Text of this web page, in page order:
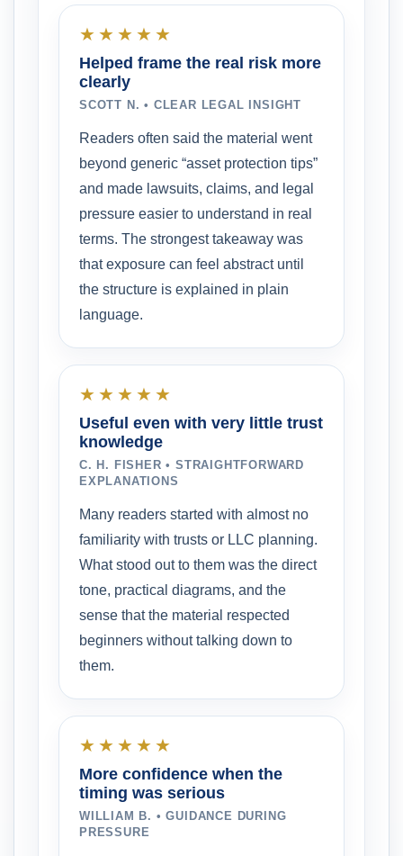
★★★★★
Helped frame the real risk more
clearly
SCOTT N. • CLEAR LEGAL INSIGHT
Readers often said the material went
beyond generic “asset protection tips”
and made lawsuits, claims, and legal
pressure easier to understand in real
terms. The strongest takeaway was
that exposure can feel abstract until
the structure is explained in plain
language.
★★★★★
Useful even with very little trust
knowledge
C. H. FISHER • STRAIGHTFORWARD
EXPLANATIONS
Many readers started with almost no
familiarity with trusts or LLC planning.
What stood out to them was the direct
tone, practical diagrams, and the
sense that the material respected
beginners without talking down to
them.
★★★★★
More confidence when the
timing was serious
WILLIAM B. • GUIDANCE DURING
PRESSURE